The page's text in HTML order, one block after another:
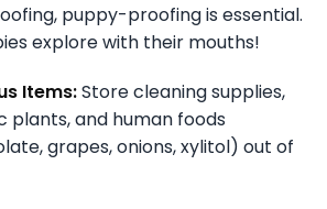
puppy-proofing is essential.
explore with their mouths!
Items:Store cleaning supplies,
plants, and human foods
grapes, onions, xylitol) out of